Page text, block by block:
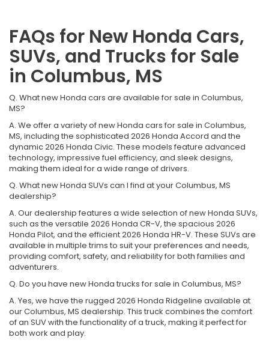
FAQs for New Honda Cars,
SUVs, and Trucks for Sale
in Columbus, MS
Q. What new Honda cars are available for sale in Columbus,
MS?
A. We offer a variety of new Honda cars for sale in Columbus,
MS, including the sophisticated 2026 Honda Accord and the
dynamic 2026 Honda Civic. These models feature advanced
technology, impressive fuel efficiency, and sleek designs,
making them ideal for a wide range of drivers.
Q. What new Honda SUVs can I find at your Columbus, MS
dealership?
A. Our dealership features a wide selection of new Honda SUVs,
such as the versatile 2026 Honda CR-V, the spacious 2026
Honda Pilot, and the efficient 2026 Honda HR-V. These SUVs are
available in multiple trims to suit your preferences and needs,
providing comfort, safety, and reliability for both families and
adventurers.
Q. Do you have new Honda trucks for sale in Columbus, MS?
A. Yes, we have the rugged 2026 Honda Ridgeline available at
our Columbus, MS dealership. This truck combines the comfort
of an SUV with the functionality of a truck, making it perfect for
both work and play.